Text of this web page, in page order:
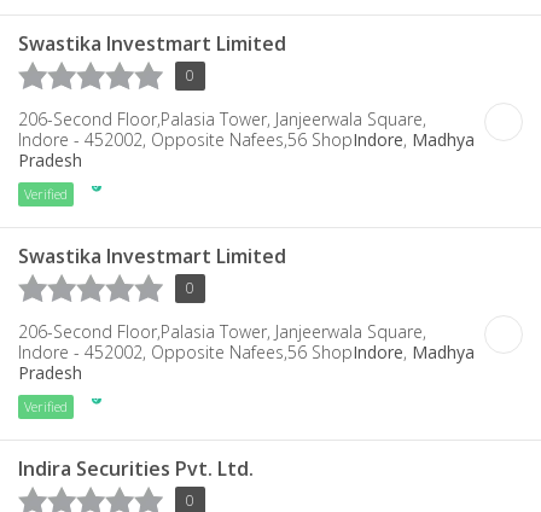
Swastika Investmart Limited
0
206-Second Floor,Palasia Tower, Janjeerwala Square,
Indore - 452002, Opposite Nafees,56 ShopIndore, Madhya
Pradesh
Verified
Swastika Investmart Limited
0
206-Second Floor,Palasia Tower, Janjeerwala Square,
Indore - 452002, Opposite Nafees,56 ShopIndore, Madhya
Pradesh
Verified
Indira Securities Pvt. Ltd.
0